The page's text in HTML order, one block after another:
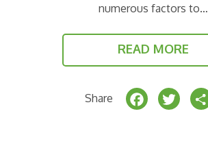
numerous factors to…
READ MORE
Share F T